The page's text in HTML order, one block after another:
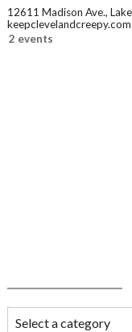
12611 Madison Ave.,
keepclevelandcreepy.com
2 events